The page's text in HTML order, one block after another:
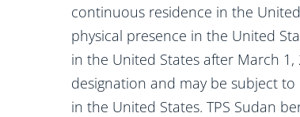
continuous residence in the
physical presence in the United
in the United States after March
designation and may be subject
in the United States. TPS Sudan